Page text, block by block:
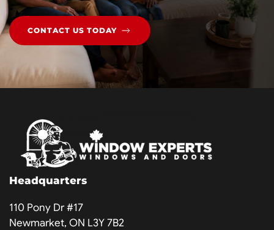
CONTACT US TODAY
Headquarters
110 Pony Dr #17
Newmarket, ON L3Y 7B2